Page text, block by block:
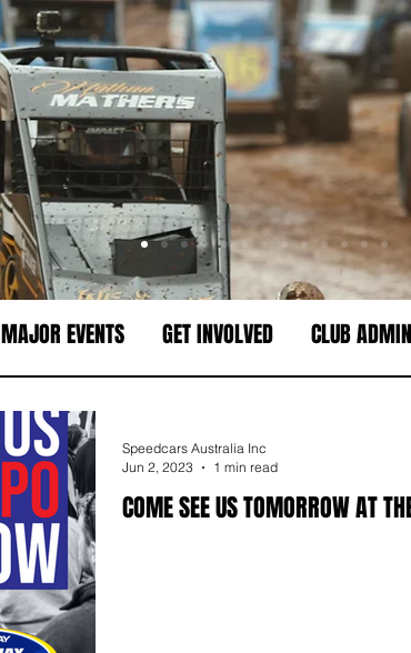
MAJOR EVENTS GET INVOLVED CLUB ADMIN
COME SEE US TOMORROW AT
Speedcars Australia Inc
Jun 2, 2023
1 min read